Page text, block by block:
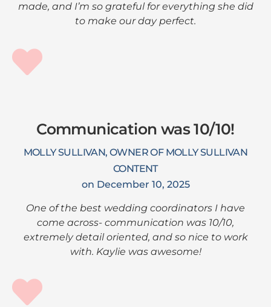
made, and I’m so grateful for everything she did
to make our day perfect.
Communication was 10/10!
MOLLY SULLIVAN, OWNER OF MOLLY SULLIVAN
CONTENT
on December 10, 2025
One of the best wedding coordinators I have
come across- communication was 10/10,
extremely detail oriented, and so nice to work
with. Kaylie was awesome!